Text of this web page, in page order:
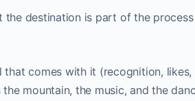
destination is part of the
comes with it (recognition,
mountain, the music, and the